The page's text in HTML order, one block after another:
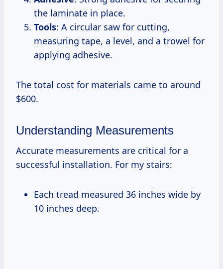
the laminate in place.
Tools: A circular saw for cutting,
measuring tape, a level, and a trowel for
applying adhesive.
The total cost for materials came to around
$600.
Understanding Measurements
Accurate measurements are critical for a
successful installation. For my stairs:
Each tread measured 36 inches wide by
10 inches deep.